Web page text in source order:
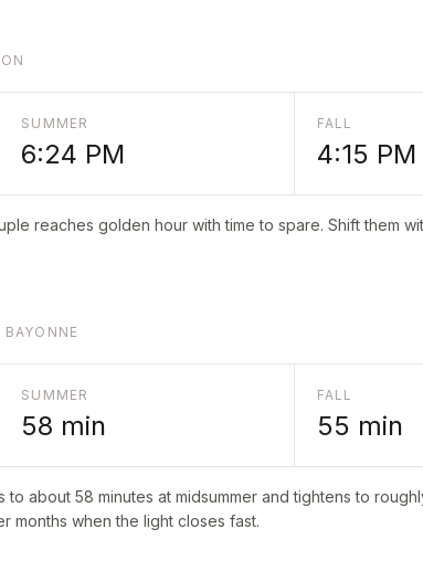
SUMMER
6:24 PM
FALL
4:15 PM
reaches golden hour with time to spare. Shift them
SUMMER
58 min
FALL
55 min
to about 58 minutes at midsummer and tightens to
months when the light closes fast.